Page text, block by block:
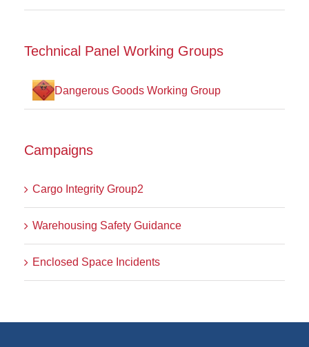
Technical Panel Working Groups
Dangerous Goods Working Group
Campaigns
Cargo Integrity Group2
Warehousing Safety Guidance
Enclosed Space Incidents